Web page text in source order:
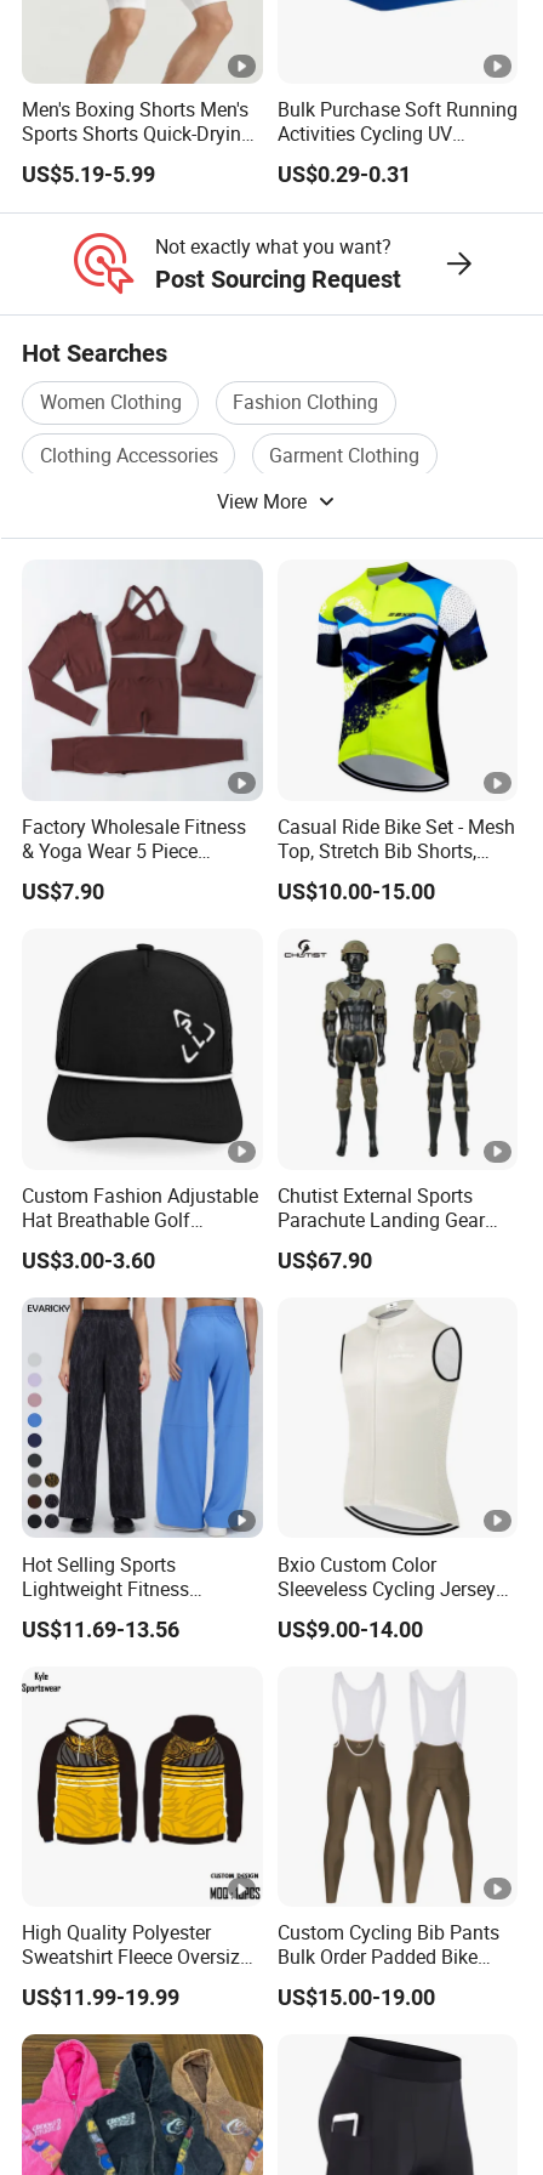
Men's Boxing Shorts Men's
Sports Shorts Quick-Drying
Customized Manufacturer
US$5.19-5.99
Bulk Purchase Soft Running
Activities Cycling UV
Protection Sunscreen Arm
Cover Sleeves
US$0.29-0.31
Not exactly what you want?
Post Sourcing Request
Hot Searches
Women Clothing
Fashion Clothing
Clothing Accessories
Garment Clothing
Fashion Apparel Clothing
Sport Clothing
View More
Factory Wholesale Fitness
& Yoga Wear 5 Piece
Seamless Workout Sports
Wear Women Gym Clothing
US$7.90
Casual Ride Bike Set - Mesh
Top, Stretch Bib Shorts,
Padded Crotch, Silicone
Grippers
US$10.00-15.00
Custom Fashion Adjustable
Hat Breathable Golf
Baseball Cap for Outdoor
Sports
US$3.00-3.60
Chutist External Sports
Parachute Landing Gear
P4u Material Sports
Equipment Protective
US$67.90
Hot Selling Sports
Lightweight Fitness
Outdoor Stretch Wide Leg
Pants
US$11.69-13.56
Bxio Custom Color
Sleeveless Cycling Jersey
Breathable Sportswear
US$9.00-14.00
High Quality Polyester
Sweatshirt Fleece Oversized
Custom Blank Men's
Sublimation Hoodies
US$11.99-19.99
Custom Cycling Bib Pants
Bulk Order Padded Bike
Tights Wholesale Price
US$15.00-19.00